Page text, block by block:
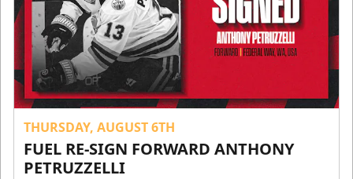
THURSDAY, AUGUST 6TH
FUEL RE-SIGN FORWARD ANTHONY
PETRUZZELLI